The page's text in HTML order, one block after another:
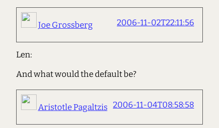
Joe Grossberg 2006-11-02T22:11:56
Len:
And what would the default be?
Aristotle Pagaltzis 2006-11-04T08:58:58